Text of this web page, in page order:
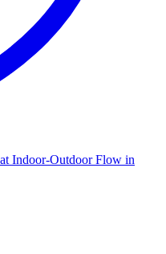
Indoor-Outdoor Flow in